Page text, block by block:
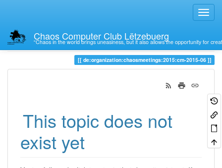
Chaos Computer Club Lëtzebuerg
“Chaos in the world brings uneasiness, but it also allows the opportunity for
Trace
de:organization:chaosmeetings:2015:cm-2015-06
This topic does not
exist yet